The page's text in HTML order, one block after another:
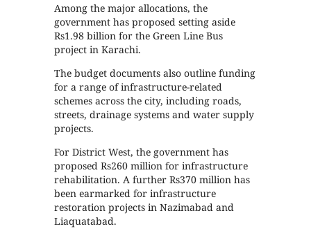
Among the major allocations, the
government has proposed setting aside
Rs1.98 billion for the Green Line Bus
project in Karachi.
The budget documents also outline funding
for a range of infrastructure-related
schemes across the city, including roads,
streets, drainage systems and water supply
projects.
For District West, the government has
proposed Rs260 million for infrastructure
rehabilitation. A further Rs370 million has
been earmarked for infrastructure
restoration projects in Nazimabad and
Liaquatabad.